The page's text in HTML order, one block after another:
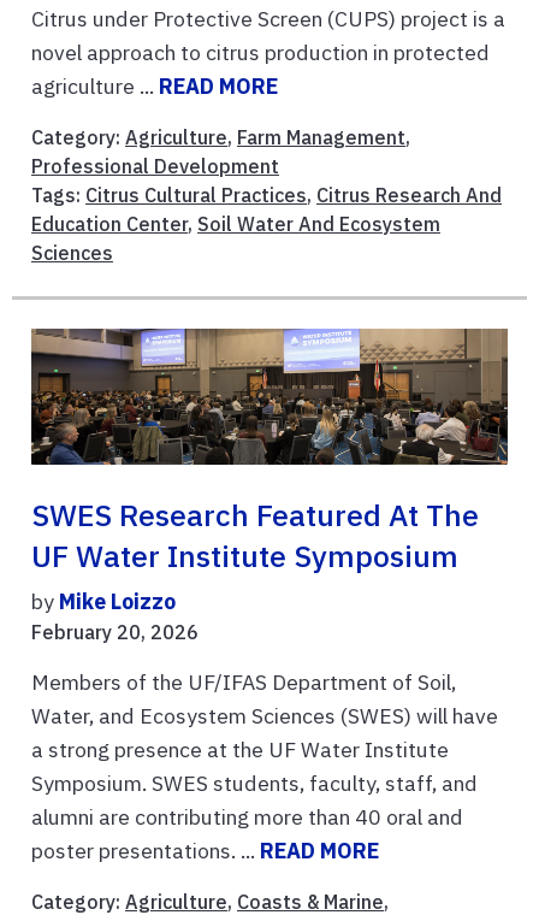
Citrus under Protective Screen (CUPS) project is a
novel approach to citrus production in protected
agriculture ... READ MORE
Category: Agriculture, Farm Management,
Professional Development
Tags: Citrus Cultural Practices, Citrus Research And
Education Center, Soil Water And Ecosystem
Sciences
SWES Research Featured At The
UF Water Institute Symposium
by Mike Loizzo
February 20, 2026
Members of the UF/IFAS Department of Soil,
Water, and Ecosystem Sciences (SWES) will have
a strong presence at the UF Water Institute
Symposium. SWES students, faculty, staff, and
alumni are contributing more than 40 oral and
poster presentations. ... READ MORE
Category: Agriculture, Coasts & Marine,